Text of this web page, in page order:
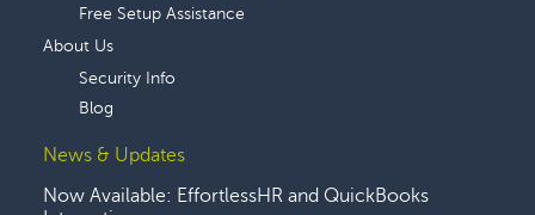
Free Setup Assistance
About Us
Security Info
Blog
News & Updates
Now Available: EffortlessHR and QuickBooks